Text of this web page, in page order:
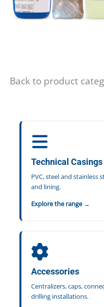
Back to product
Technical Casings
PVC, steel and stainless
and lining.
Explore the range →
Accessories
Centralizers, caps,
drilling installations.